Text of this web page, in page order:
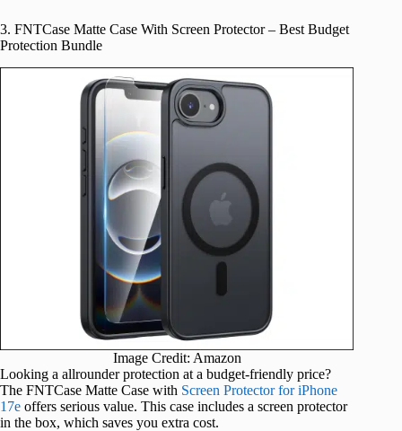
3. FNTCase Matte Case With Screen Protector – Best Budget
Protection Bundle
Image Credit: Amazon
Looking a allrounder protection at a budget-friendly price?
The FNTCase Matte Case with Screen Protector for iPhone
17e offers serious value. This case includes a screen protector
in the box, which saves you extra cost.